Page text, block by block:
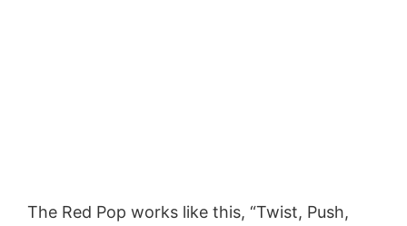
The Red Pop works like this, “Twist, Push,